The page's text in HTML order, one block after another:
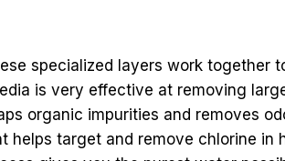
specialized layers work together
is very effective at removing
organic impurities and removes
helps target and remove chlorine in